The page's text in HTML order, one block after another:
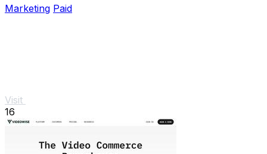
Marketing Paid
Visit
16